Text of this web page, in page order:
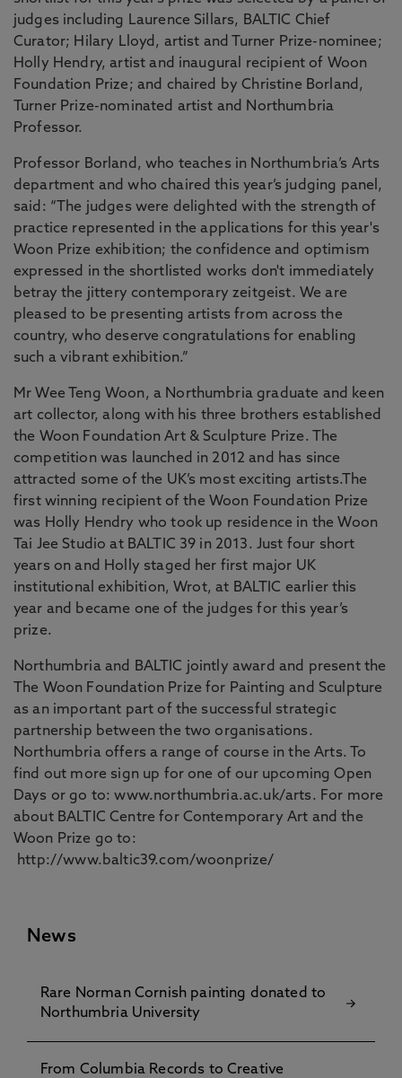
judges including Laurence Sillars, BALTIC Chief
Curator; Hilary Lloyd, artist and Turner Prize-nominee;
Holly Hendry, artist and inaugural recipient of Woon
Foundation Prize; and chaired by Christine Borland,
Turner Prize-nominated artist and Northumbria
Professor.
Professor Borland, who teaches in Northumbria’s Arts
department and who chaired this year’s judging panel,
said: “The judges were delighted with the strength of
practice represented in the applications for this year's
Woon Prize exhibition; the confidence and optimism
expressed in the shortlisted works don't immediately
betray the jittery contemporary zeitgeist. We are
pleased to be presenting artists from across the
country, who deserve congratulations for enabling
such a vibrant exhibition.”
Mr Wee Teng Woon, a Northumbria graduate and keen
art collector, along with his three brothers established
the Woon Foundation Art & Sculpture Prize. The
competition was launched in 2012 and has since
attracted some of the UK’s most exciting artists.The
first winning recipient of the Woon Foundation Prize
was Holly Hendry who took up residence in the Woon
Tai Jee Studio at BALTIC 39 in 2013. Just four short
years on and Holly staged her first major UK
institutional exhibition, Wrot, at BALTIC earlier this
year and became one of the judges for this year’s
prize.
Northumbria and BALTIC jointly award and present the
The Woon Foundation Prize for Painting and Sculpture
as an important part of the successful strategic
partnership between the two organisations.
Northumbria offers a range of course in the Arts. To
find out more sign up for one of our upcoming Open
Days or go to: www.northumbria.ac.uk/arts. For more
about BALTIC Centre for Contemporary Art and the
Woon Prize go to:
http://www.baltic39.com/woonprize/
News
Rare Norman Cornish painting donated to
Northumbria University
From Columbia Records to Creative